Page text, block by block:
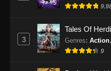
Martial
Eps 480 -
Indonesia -
3
Tales Of
Genres: Action,
9